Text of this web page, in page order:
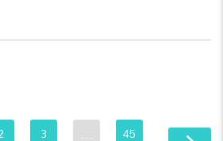
3 … 45